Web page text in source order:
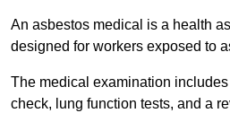
An asbestos medical is a health
designed for workers exposed to
The medical examination
check, lung function tests, and a